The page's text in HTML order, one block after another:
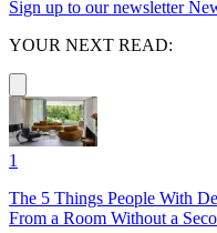
Sign up to our newsletter
YOUR NEXT READ:
1
The 5 Things People With
From a Room Without a